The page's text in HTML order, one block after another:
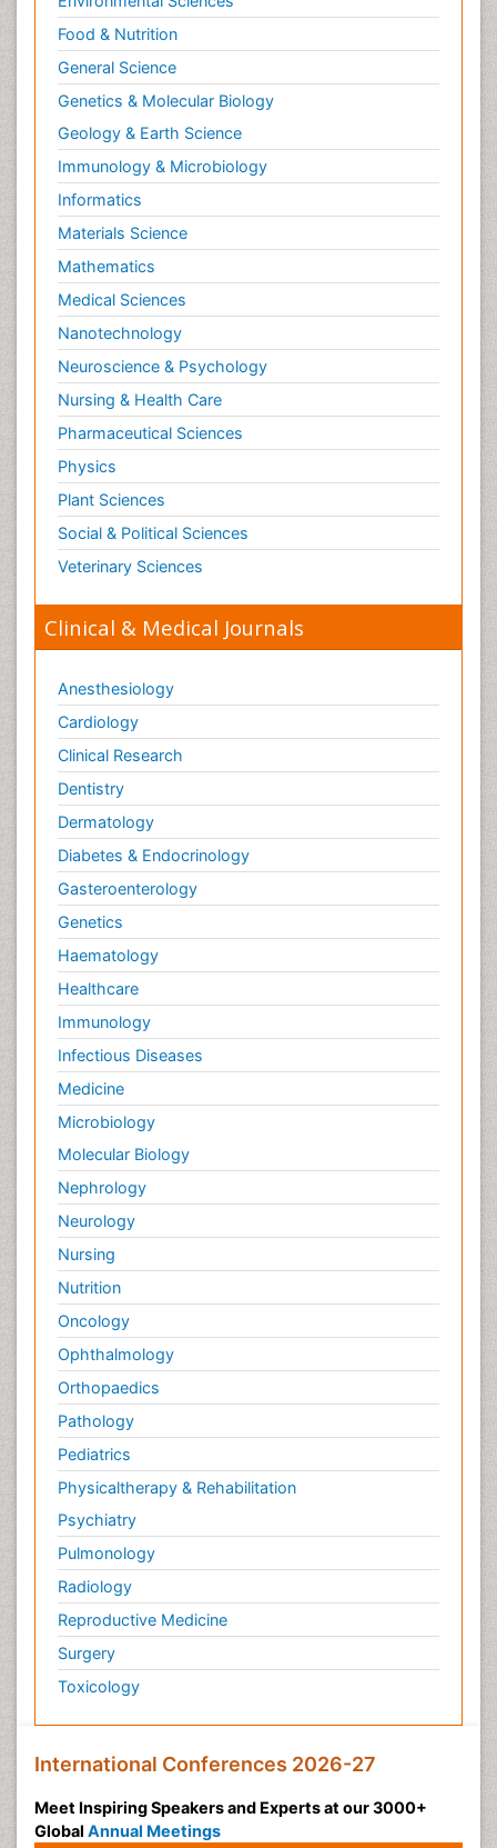
Food & Nutrition
General Science
Genetics & Molecular Biology
Geology & Earth Science
Immunology & Microbiology
Informatics
Materials Science
Mathematics
Medical Sciences
Nanotechnology
Neuroscience & Psychology
Nursing & Health Care
Pharmaceutical Sciences
Physics
Plant Sciences
Social & Political Sciences
Veterinary Sciences
Clinical & Medical Journals
Anesthesiology
Cardiology
Clinical Research
Dentistry
Dermatology
Diabetes & Endocrinology
Gasteroenterology
Genetics
Haematology
Healthcare
Immunology
Infectious Diseases
Medicine
Microbiology
Molecular Biology
Nephrology
Neurology
Nursing
Nutrition
Oncology
Ophthalmology
Orthopaedics
Pathology
Pediatrics
Physicaltherapy & Rehabilitation
Psychiatry
Pulmonology
Radiology
Reproductive Medicine
Surgery
Toxicology
International Conferences 2026-27
Meet Inspiring Speakers and Experts at our 3000+
Global Annual Meetings